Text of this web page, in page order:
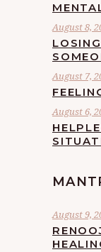
August 8,
August 7,
August 6,
August 9,